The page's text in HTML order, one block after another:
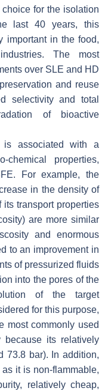
for the isolation
last 40 years, this
important in the food,
The most
over SLE and HD
and reuse
selectivity and total
of bioactive
is associated with a
chemical properties,
For example, the
in the density of
transport properties
are more similar
and enormous
to an improvement in
of pressurized fluids
into the pores of the
of the target
for this purpose,
most commonly used
its relatively
73.8 bar). In addition,
it is non-flammable,
relatively cheap,